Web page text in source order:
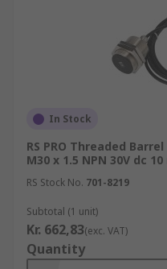
In Stock
RS PRO Threaded
M30 x 1.5 NPN 30V dc
RS Stock No. 701-8219
Subtotal (1 unit)
Kr. 662,83(exc. VAT)
Quantity